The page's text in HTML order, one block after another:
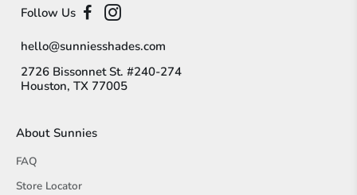
Follow Us
hello@sunniesshades.com
2726 Bissonnet St. #240-274
Houston, TX 77005
About Sunnies
FAQ
Store Locator